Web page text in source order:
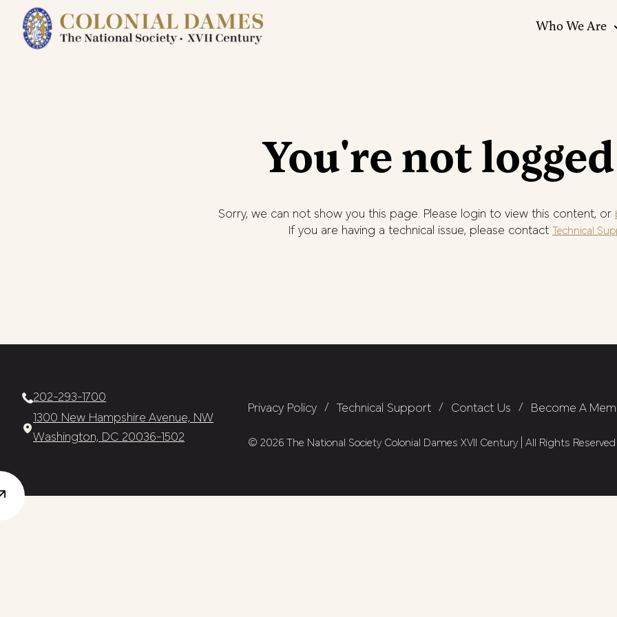
Who We Are
You're not
Sorry, we can not show you this page. Please login to view this content, or
If you are having a technical issue, please contact Technical
202-293-1700
1300 New Hampshire Avenue, NW
Washington, DC 20036-1502
Privacy Policy/ Technical Support/ Contact Us / Become A
© 2026 The National Society Colonial Dames XVII Century | All Rights Reserved